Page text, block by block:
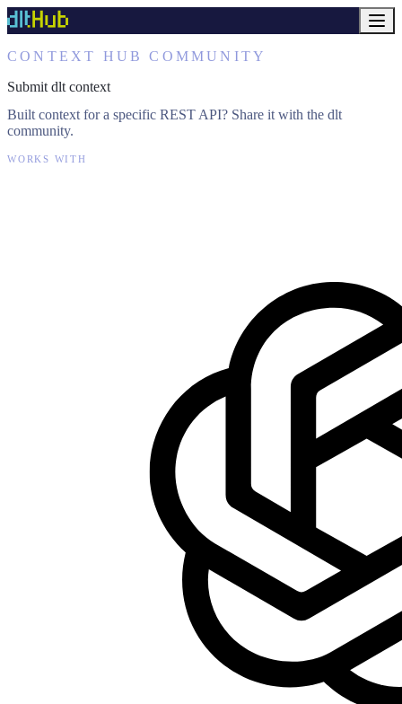
CONTEXT HUB COMMUNITY
Submit dlt context
Built context for a specific REST API? Share it with the dlt
community.
WORKS WITH